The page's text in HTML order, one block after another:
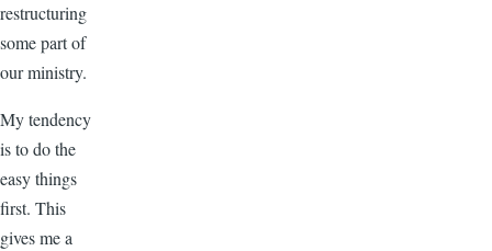
restructuring
some part of
our ministry.
My tendency
is to do the
easy things
first. This
gives me a